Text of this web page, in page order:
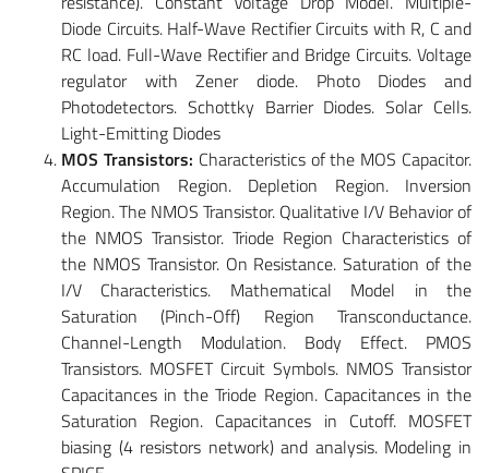
Diode Circuits. Half-Wave Rectifier Circuits with R, C and
RC load. Full-Wave Rectifier and Bridge Circuits. Voltage
regulator with Zener diode. Photo Diodes and
Photodetectors. Schottky Barrier Diodes. Solar Cells.
Light-Emitting Diodes
MOS Transistors: Characteristics of the MOS Capacitor.
Accumulation Region. Depletion Region. Inversion
Region. The NMOS Transistor. Qualitative I/V Behavior of
the NMOS Transistor. Triode Region Characteristics of
the NMOS Transistor. On Resistance. Saturation of the
I/V Characteristics. Mathematical Model in the
Saturation (Pinch-Off) Region Transconductance.
Channel-Length Modulation. Body Effect. PMOS
Transistors. MOSFET Circuit Symbols. NMOS Transistor
Capacitances in the Triode Region. Capacitances in the
Saturation Region. Capacitances in Cutoff. MOSFET
biasing (4 resistors network) and analysis. Modeling in